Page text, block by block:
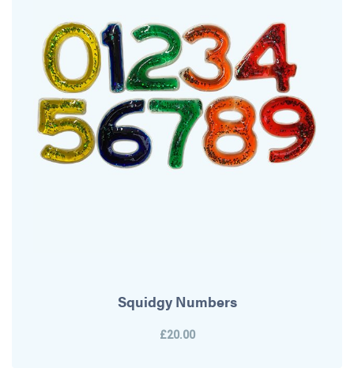
Squidgy Numbers
£20.00